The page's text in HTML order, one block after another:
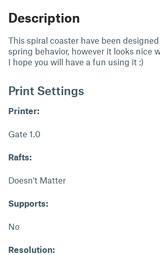
Description
This spiral coaster have been
spring behavior, however it looks nice
I hope you will have a fun using it :)
Print Settings
Printer:
Gate 1.0
Rafts:
Doesn't Matter
Supports:
No
Resolution: